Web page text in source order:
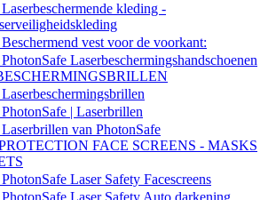
Laserbeschermende kleding -
Beschermend vest voor de voorkant:
PhotonSafe Laserbeschermingshandschoenen
Laserbeschermingsbrillen
PhotonSafe | Laserbrillen
Laserbrillen van PhotonSafe
FACE SCREENS - MASKS
PhotonSafe Laser Safety Facescreens
PhotonSafe Laser Safety Auto darkening